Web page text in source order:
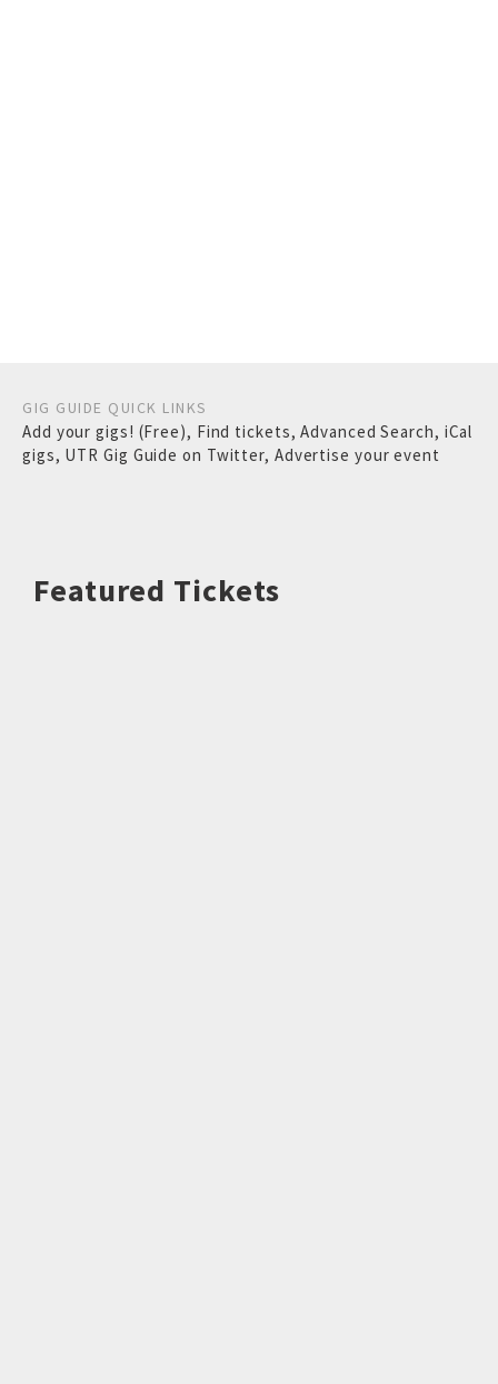
GIG GUIDE QUICK LINKS
Add your gigs! (Free), Find tickets,Advanced Search, iCal
gigs, UTR Gig Guide on Twitter, Advertise your event
Featured Tickets